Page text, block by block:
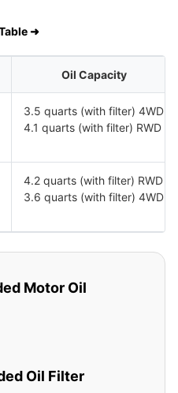
➜
Oil Capacity
3.5 quarts (with filter) 4WD
4.1 quarts (with filter) RWD
4.2 quarts (with filter) RWD
3.6 quarts (with filter) 4WD
Motor Oil
Oil Filter